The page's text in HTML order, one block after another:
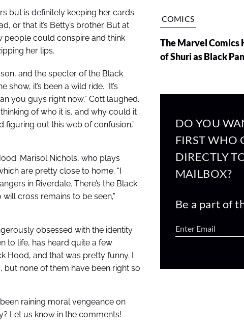
but is definitely keeping her cards
or that it’s Betty’s brother. But at
people could conspire and think
her lips.
and the specter of the Black
it’s been a wild ride. “It’s
you guys right now,” Cott laughed.
of who it is, and why could it
figuring out this web of confusion,”
Marisol Nichols, who plays
are pretty close to home. “I
in Riverdale. There’s the Black
cross remains to be seen,”
obsessed with the identity
to life, has heard quite a few
Hood, and that was pretty funny. I
but none of them have been right so
raining moral vengeance on
Let us know in the comments!
COMICS
The Marvel Comics
of Shuri as Black
DO YOU
FIRST WHO
DIRECTLY
MAILBOX?
Be a part of